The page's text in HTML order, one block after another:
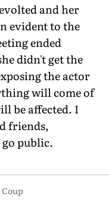
and her
evident to the
ended
didn't get the
the actor
will come of
be affected. I
friends,
public.